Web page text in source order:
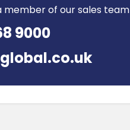
of our sales team
9000